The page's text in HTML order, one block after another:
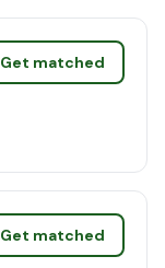
Get matched
Get matched